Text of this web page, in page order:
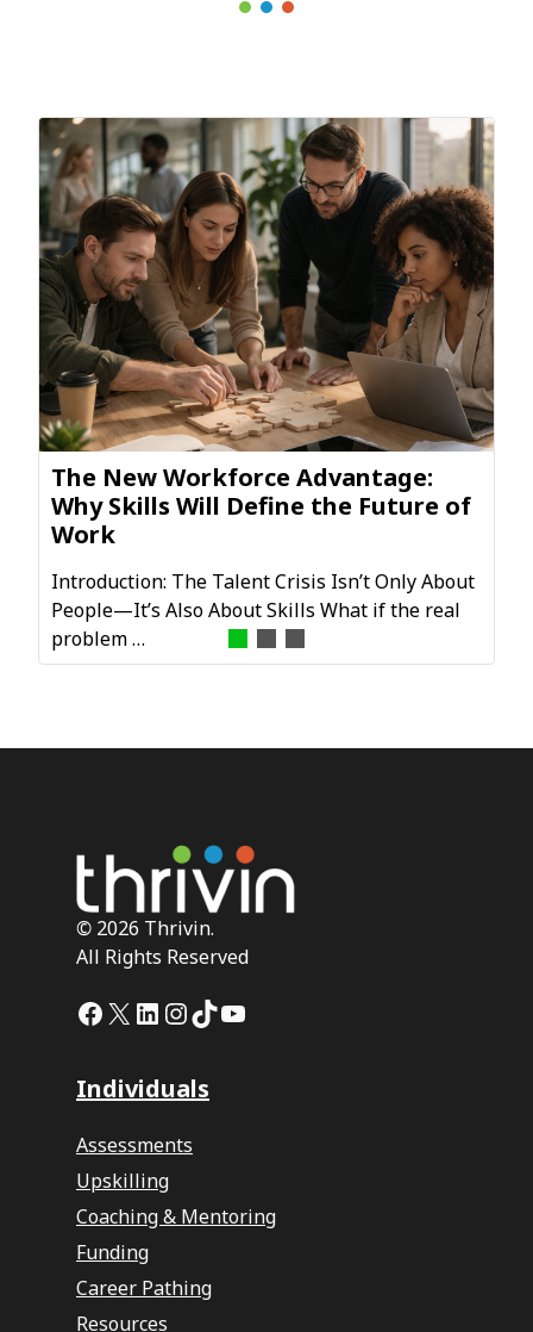
The New Workforce Advantage:
Why Skills Will Define the Future of
Work
Introduction: The Talent Crisis Isn’t Only About
People—It’s Also About Skills What if the real
problem …
© 2026 Thrivin.
All Rights Reserved
Facebook
X LinkedIn
Instagram
TikTok
YouTube
Individuals
Assessments
Upskilling
Coaching & Mentoring
Funding
Career Pathing
Resources